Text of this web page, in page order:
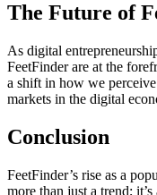
The Future of
As digital
FeetFinder are at the
a shift in how we
markets in the digital
Conclusion
FeetFinder’s rise as a
more than just a trend;